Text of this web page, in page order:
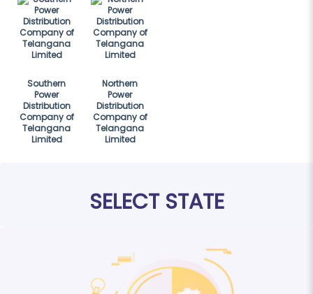
Southern
Power
Distribution
Company of
Telangana
Limited
Northern
Power
Distribution
Company of
Telangana
Limited
SELECT STATE